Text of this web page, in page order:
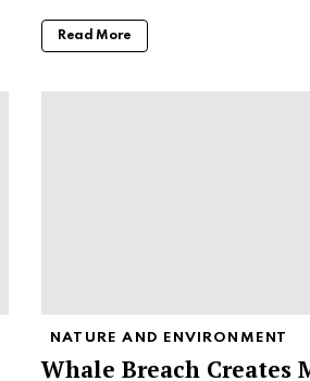
Read More
NATURE AND ENVIRONMENT
Whale Breach Creates